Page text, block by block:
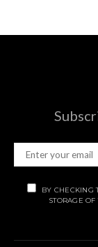
BY CHECKING
STORAGE